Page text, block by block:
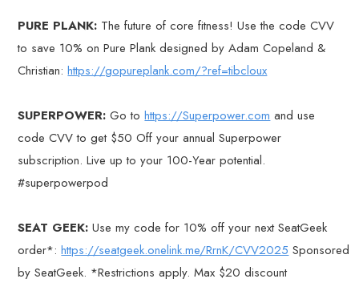
PURE PLANK: The future of core fitness! Use the code CVV
to save 10% on Pure Plank designed by Adam Copeland &
Christian:https://gopureplank.com/?ref=tibcloux
SUPERPOWER: Go tohttps://Superpower.com and use
code CVV to get $50 Off your annual Superpower
subscription. Live up to your 100-Year potential.
#superpowerpod
SEAT GEEK: Use my code for 10% off your next SeatGeek
order*:https://seatgeek.onelink.me/RrnK/CVV2025 Sponsored
by SeatGeek. *Restrictions apply. Max $20 discount